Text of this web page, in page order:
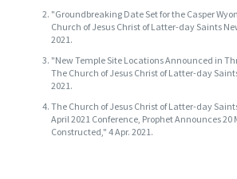
"Groundbreaking Date Set for the Casper
Church of Jesus Christ of Latter-day Saints
2021.
"New Temple Site Locations Announced in
The Church of Jesus Christ of Latter-day
2021.
The Church of Jesus Christ of Latter-day
April 2021 Conference, Prophet Announces 20
Constructed," 4 Apr. 2021.